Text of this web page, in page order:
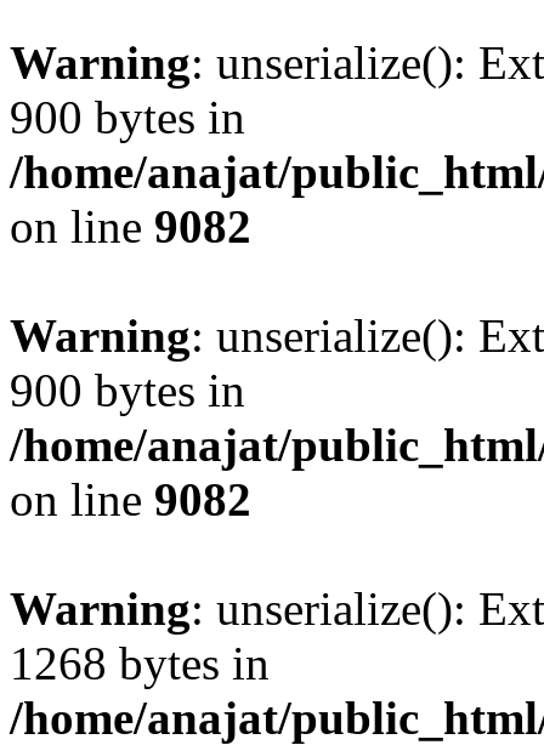
Warning: unserialize():
900 bytes in
/home/anajat/
on line 9082
Warning: unserialize():
900 bytes in
/home/anajat/
on line 9082
Warning: unserialize():
1268 bytes in
/home/anajat/